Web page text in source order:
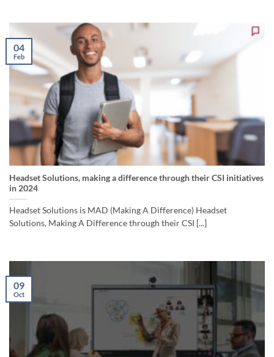
Headset Solutions, making a difference through their CSI initiatives
in 2024
Headset Solutions is MAD (Making A Difference) Headset
Solutions, Making A Difference through their CSI [...]
04
Feb
09
Oct